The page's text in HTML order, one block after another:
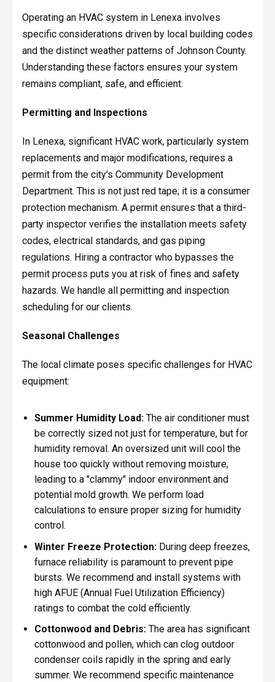
Operating an HVAC system in Lenexa involves
specific considerations driven by local building codes
and the distinct weather patterns of Johnson County.
Understanding these factors ensures your system
remains compliant, safe, and efficient.
Permitting and Inspections
In Lenexa, significant HVAC work, particularly system
replacements and major modifications, requires a
permit from the city’s Community Development
Department. This is not just red tape; it is a consumer
protection mechanism. A permit ensures that a third-
party inspector verifies the installation meets safety
codes, electrical standards, and gas piping
regulations. Hiring a contractor who bypasses the
permit process puts you at risk of fines and safety
hazards. We handle all permitting and inspection
scheduling for our clients.
Seasonal Challenges
The local climate poses specific challenges for HVAC
equipment:
Summer Humidity Load:The air conditioner must
be correctly sized not just for temperature, but for
humidity removal. An oversized unit will cool the
house too quickly without removing moisture,
leading to a "clammy" indoor environment and
potential mold growth. We perform load
calculations to ensure proper sizing for humidity
control.
Winter Freeze Protection:During deep freezes,
furnace reliability is paramount to prevent pipe
bursts. We recommend and install systems with
high AFUE (Annual Fuel Utilization Efficiency)
ratings to combat the cold efficiently.
Cottonwood and Debris:The area has significant
cottonwood and pollen, which can clog outdoor
condenser coils rapidly in the spring and early
summer. We recommend specific maintenance